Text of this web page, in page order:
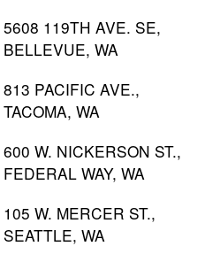
5608 119TH AVE. SE,
BELLEVUE, WA
813 PACIFIC AVE.,
TACOMA, WA
600 W. NICKERSON ST.,
FEDERAL WAY, WA
105 W. MERCER ST.,
SEATTLE, WA